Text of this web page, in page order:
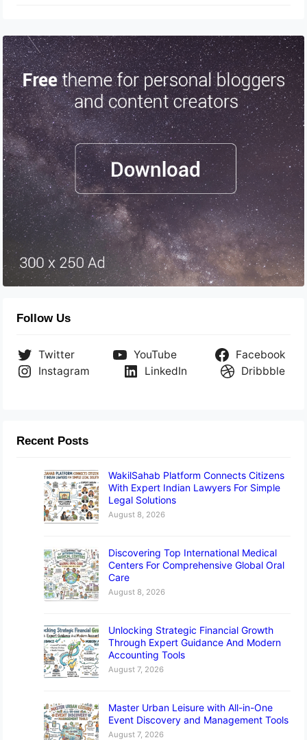
Follow Us
Twitter YouTube
Facebook
Instagram
LinkedIn Dribbble
Recent Posts
WakilSahab Platform Connects Citizens
With Expert Indian Lawyers For Simple
Legal Solutions
August 8, 2026
Discovering Top International Medical
Centers For Comprehensive Global Oral
Care
August 8, 2026
Unlocking Strategic Financial Growth
Through Expert Guidance And Modern
Accounting Tools
August 7, 2026
Master Urban Leisure with All-in-One
Event Discovery and Management Tools
August 7, 2026